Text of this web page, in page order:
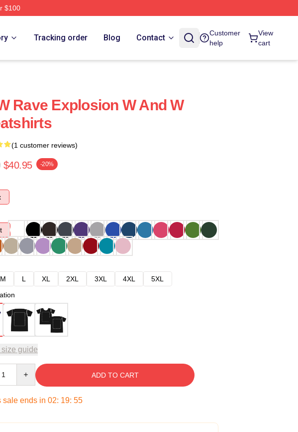
$100
Tracking order Blog Contact
Customer
help
View
cart
Rave Explosion W And W
(1 customer reviews)
$40.95 -20%
M L XL 2XL 3XL 4XL
5XL
guide
ADD TO CART
sale ends in 02: 19: 54